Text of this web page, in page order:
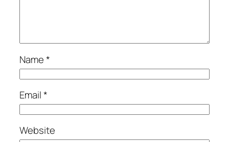
Name*
Email*
Website